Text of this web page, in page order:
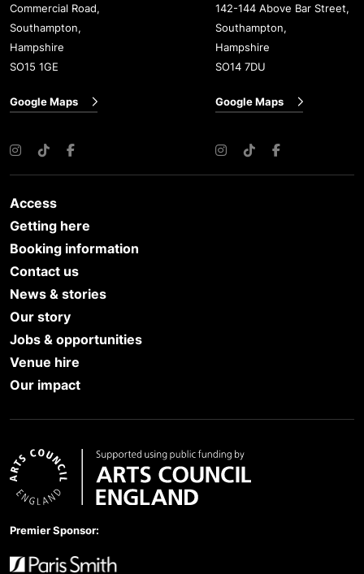
Commercial Road,
Southampton,
Hampshire
SO15 1GE
Google Maps
Instagram
TikTokFacebook
142-144 Above Bar Street,
Southampton,
Hampshire
SO14 7DU
Google Maps
Instagram
TikTokFacebook
Access
Getting here
Booking information
Contact us
News & stories
Our story
Jobs & opportunities
Venue hire
Our impact
Premier Sponsor: